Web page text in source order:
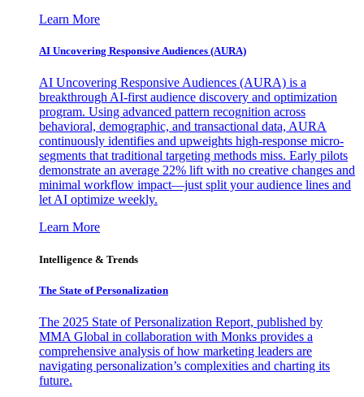
Learn More
AI Uncovering Responsive Audiences (AURA)
AI Uncovering Responsive Audiences (AURA) is a
breakthrough AI-first audience discovery and optimization
program. Using advanced pattern recognition across
behavioral, demographic, and transactional data, AURA
continuously identifies and upweights high-response micro-
segments that traditional targeting methods miss. Early pilots
demonstrate an average 22% lift with no creative changes and
minimal workflow impact—just split your audience lines and
let AI optimize weekly.
Learn More
Intelligence & Trends
The State of Personalization
The 2025 State of Personalization Report, published by
MMA Global in collaboration with Monks provides a
comprehensive analysis of how marketing leaders are
navigating personalization’s complexities and charting its
future.